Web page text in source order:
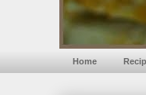
Home